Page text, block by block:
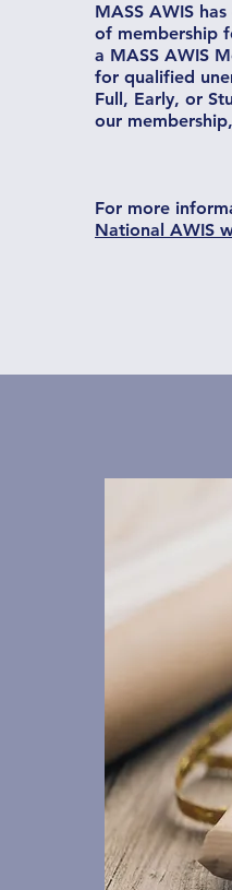
MASS AWIS
of membership
a MASS AWIS
for qualified
Full, Early, or
our
For more
National AWIS